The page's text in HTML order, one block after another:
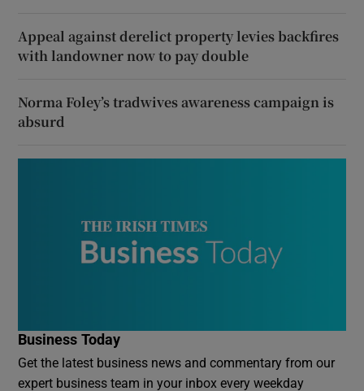
Appeal against derelict property levies backfires
with landowner now to pay double
Norma Foley’s tradwives awareness campaign is
absurd
Business Today
Get the latest business news and commentary from our
expert business team in your inbox every weekday